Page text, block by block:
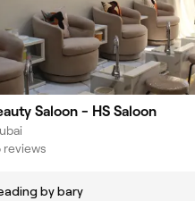
Saloon - HS Saloon
reviews
by bary